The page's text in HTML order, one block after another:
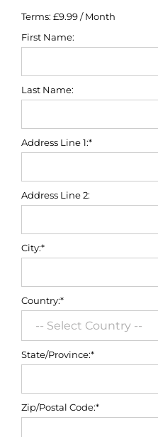
Terms: £9.99 / Month
First Name:
Last Name:
Address Line 1:*
Address Line 2:
City:*
Country:*
State/Province:*
Zip/Postal Code:*